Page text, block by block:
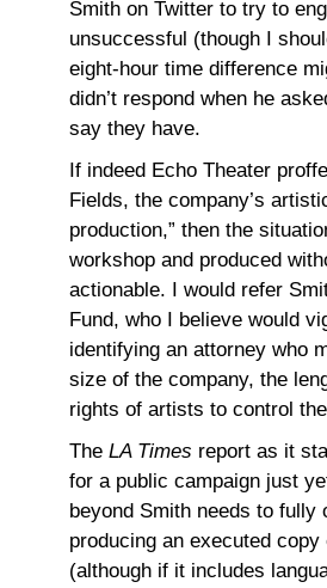
Smith on Twitter to try to
unsuccessful (though I
eight-hour time difference
didn’t respond when he
say they have.
If indeed Echo Theater
Fields, the company’s
production,” then the
workshop and produced
actionable. I would refer
Fund, who I believe would
identifying an attorney who
size of the company, the
rights of artists to control
The LA Times report as it
for a public campaign just
beyond Smith needs to fully
producing an executed
(although if it includes